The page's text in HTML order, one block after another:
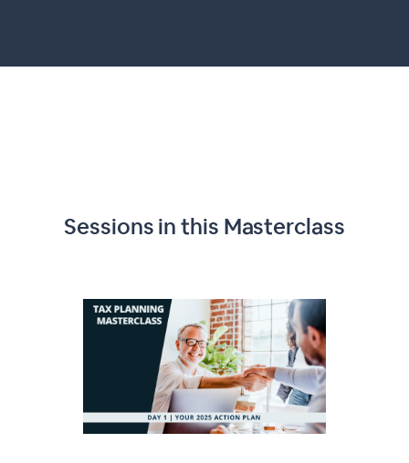
Sessions in this Masterclass